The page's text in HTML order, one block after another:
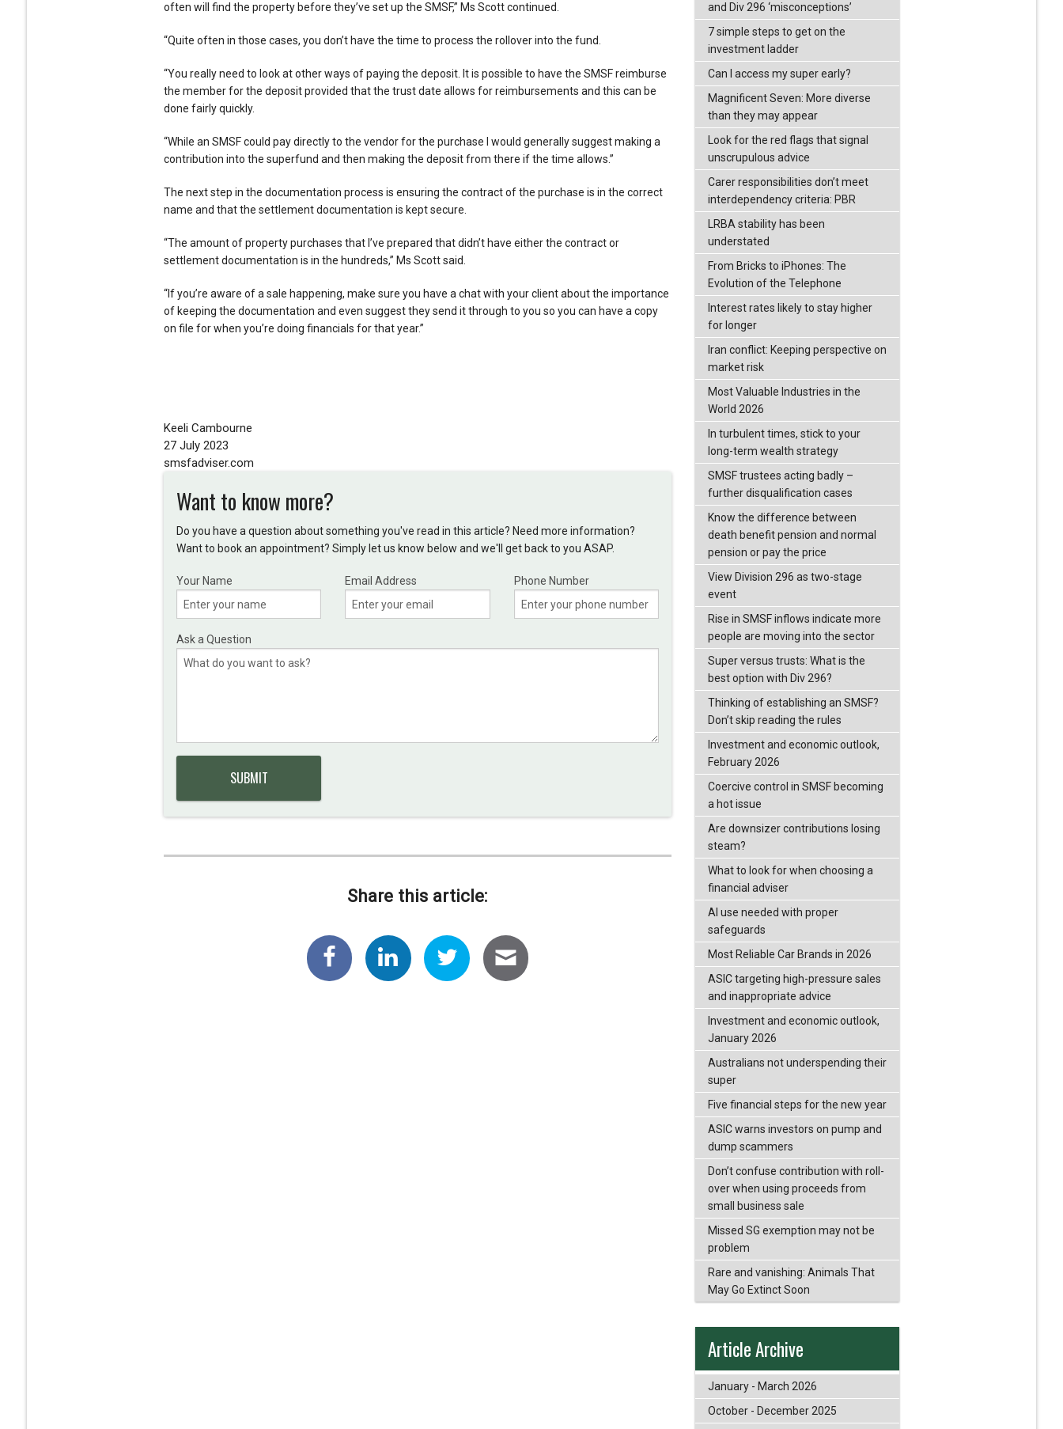
often will find the property before they’ve set up the SMSF,” Ms Scott continued.
“Quite often in those cases, you don’t have the time to process the rollover into the fund.
“You really need to look at other ways of paying the deposit. It is possible to have the SMSF reimburse
the member for the deposit provided that the trust date allows for reimbursements and this can be
done fairly quickly.
“While an SMSF could pay directly to the vendor for the purchase I would generally suggest making a
contribution into the superfund and then making the deposit from there if the time allows.”
The next step in the documentation process is ensuring the contract of the purchase is in the correct
name and that the settlement documentation is kept secure.
“The amount of property purchases that I’ve prepared that didn’t have either the contract or
settlement documentation is in the hundreds,” Ms Scott said.
“If you’re aware of a sale happening, make sure you have a chat with your client about the importance
of keeping the documentation and even suggest they send it through to you so you can have a copy
on file for when you’re doing financials for that year.”
Keeli Cambourne
27 July 2023
smsfadviser.com
Want to know more?
Do you have a question about something you've read in this article? Need more information?
Want to book an appointment? Simply let us know below and we'll get back to you ASAP.
Your Name Email Address Phone Number
Ask a Question
Share this article:
and Div 296 ‘misconceptions’
7 simple steps to get on the
investment ladder
Can I access my super early?
Magnificent Seven: More diverse
than they may appear
Look for the red flags that signal
unscrupulous advice
Carer responsibilities don’t meet
interdependency criteria: PBR
LRBA stability has been
understated
From Bricks to iPhones: The
Evolution of the Telephone
Interest rates likely to stay higher
for longer
Iran conflict: Keeping perspective on
market risk
Most Valuable Industries in the
World 2026
In turbulent times, stick to your
long-term wealth strategy
SMSF trustees acting badly –
further disqualification cases
Know the difference between
death benefit pension and normal
pension or pay the price
View Division 296 as two-stage
event
Rise in SMSF inflows indicate more
people are moving into the sector
Super versus trusts: What is the
best option with Div 296?
Thinking of establishing an SMSF?
Don’t skip reading the rules
Investment and economic outlook,
February 2026
Coercive control in SMSF becoming
a hot issue
Are downsizer contributions losing
steam?
What to look for when choosing a
financial adviser
AI use needed with proper
safeguards
Most Reliable Car Brands in 2026
ASIC targeting high-pressure sales
and inappropriate advice
Investment and economic outlook,
January 2026
Australians not underspending their
super
Five financial steps for the new year
ASIC warns investors on pump and
dump scammers
Don’t confuse contribution with roll-
over when using proceeds from
small business sale
Missed SG exemption may not be
problem
Rare and vanishing: Animals That
May Go Extinct Soon
Article Archive
January - March 2026
October - December 2025